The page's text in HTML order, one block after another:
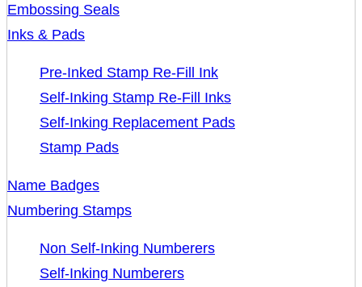
Embossing Seals
Inks & Pads
Pre-Inked Stamp Re-Fill Ink
Self-Inking Stamp Re-Fill Inks
Self-Inking Replacement Pads
Stamp Pads
Name Badges
Numbering Stamps
Non Self-Inking Numberers
Self-Inking Numberers